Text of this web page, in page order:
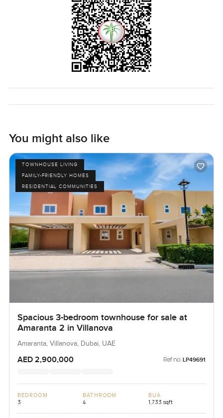
You might also like
TOWNHOUSE LIVING
FAMILY-FRIENDLY HOMES
RESIDENTIAL COMMUNITIES
Spacious 3-bedroom townhouse for sale at
Amaranta 2 in Villanova
Amaranta, Villanova, Dubai, UAE
AED 2,900,000 Ref no: LP49691
BEDROOM
3
BATHROOM
4
BUA
1,733 sqft